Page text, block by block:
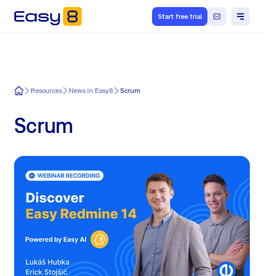
Start free trial
Easy8Resources News in Easy8 Scrum
Scrum